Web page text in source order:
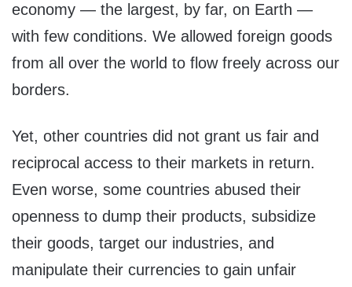
economy — the largest, by far, on Earth —
with few conditions. We allowed foreign goods
from all over the world to flow freely across our
borders.
Yet, other countries did not grant us fair and
reciprocal access to their markets in return.
Even worse, some countries abused their
openness to dump their products, subsidize
their goods, target our industries, and
manipulate their currencies to gain unfair